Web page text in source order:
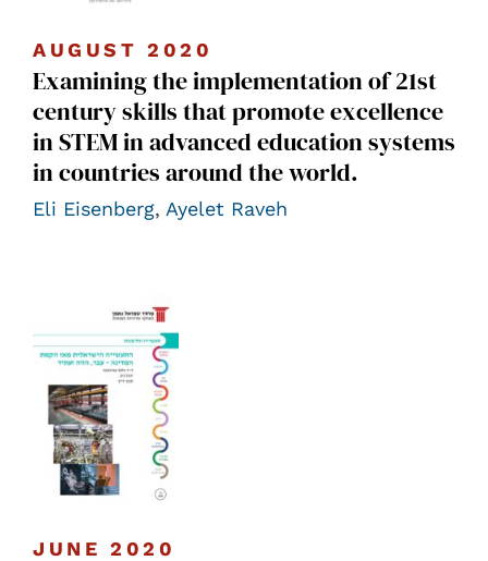
AUGUST 2020
Examining the implementation of 21st
century skills that promote excellence
in STEM in advanced education systems
in countries around the world.
Eli Eisenberg, Ayelet Raveh
JUNE 2020